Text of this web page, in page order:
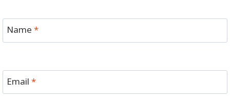
Name*
Email*